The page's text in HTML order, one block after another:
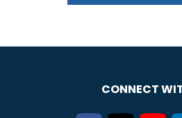
CONNECT